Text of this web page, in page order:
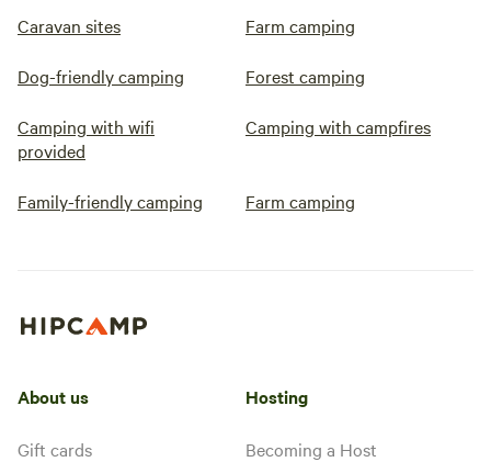
Caravan sites Farm camping
Dog-friendly camping Forest camping
Camping with wifi
provided
Camping with campfires
Family-friendly camping Farm camping
About us
Gift cards
Hosting
Becoming a Host